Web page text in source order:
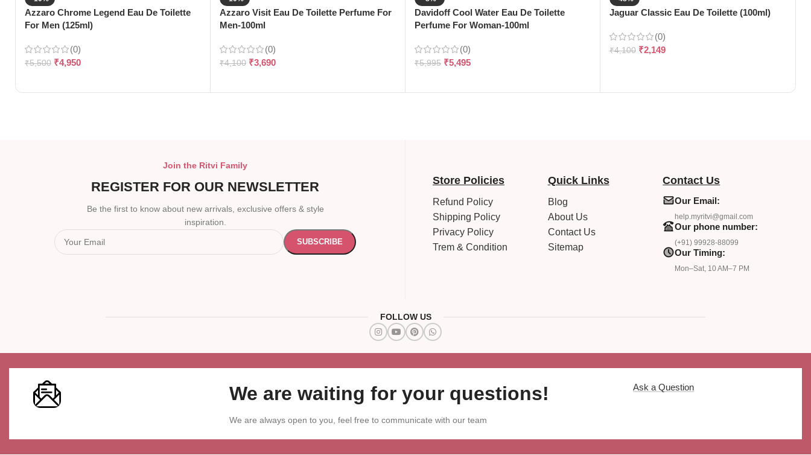
Azzaro Chrome Legend Eau De Toilette
For Men (125ml)
(0)
₹5,500 ₹4,950
Azzaro Visit Eau De Toilette Perfume For
Men-100ml
(0)
₹4,100 ₹3,690
Davidoff Cool Water Eau De Toilette
Perfume For Woman-100ml
(0)
₹5,995 ₹5,495
Jaguar Classic Eau De Toilette (100ml)
(0)
₹4,100 ₹2,149
Join the Ritvi Family
REGISTER FOR OUR NEWSLETTER
Be the first to know about new arrivals, exclusive offers & style
inspiration.
Store Policies
Refund Policy
Shipping Policy
Privacy Policy
Trem & Condition
Quick Links
Blog
About Us
Contact Us
Sitemap
Contact Us
Our Email:
help.myritvi@gmail.com
Our phone number:
(+91) 99928-88099
Our Timing:
Mon–Sat, 10 AM–7 PM
FOLLOW US
We are waiting for your questions!
We are always open to you, feel free to communicate with our team
Ask a Question